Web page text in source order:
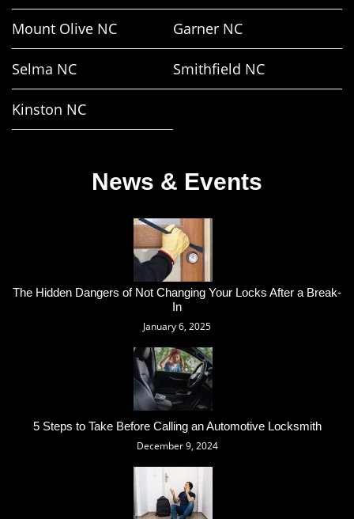
Mount Olive NC Garner NC
Selma NC Smithfield NC
Kinston NC
News & Events
The Hidden Dangers of Not Changing Your Locks After a Break-
In
January 6, 2025
5 Steps to Take Before Calling an Automotive Locksmith
December 9, 2024